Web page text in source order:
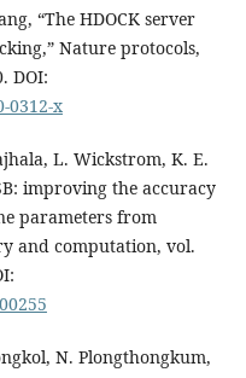
“The HDOCK server
Nature protocols,
DOI:
0312-x
L. Wickstrom, K. E.
improving the accuracy
parameters from
and computation, vol.
N. Plongthongkum,